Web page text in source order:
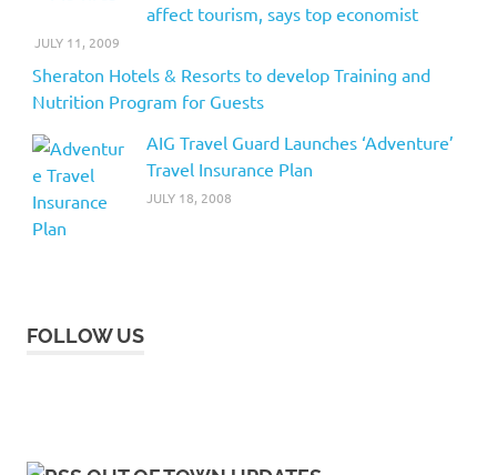
affect tourism, says top economist
JULY 11, 2009
Sheraton Hotels & Resorts to develop Training and
Nutrition Program for Guests
AIG Travel Guard Launches ‘Adventure’
Travel Insurance Plan
JULY 18, 2008
FOLLOW US